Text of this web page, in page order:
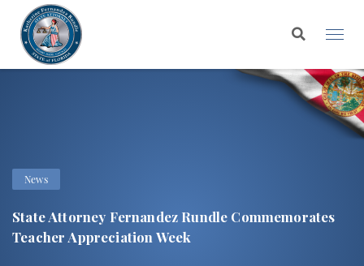
News
State Attorney Fernandez Rundle Commemorates
Teacher Appreciation Week